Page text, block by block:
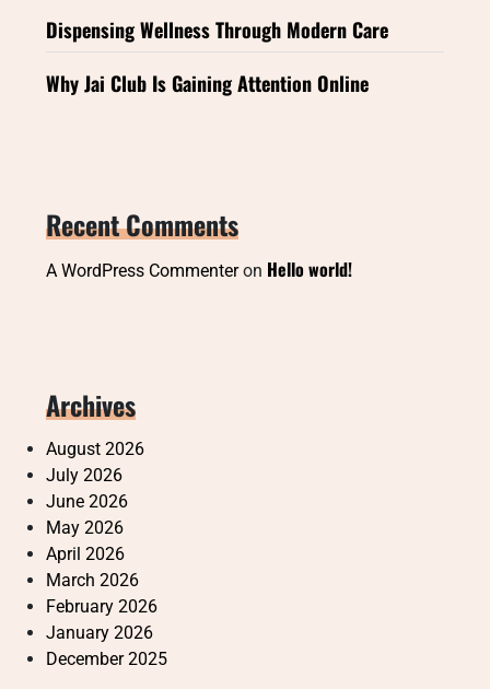
Dispensing Wellness Through Modern Care
Why Jai Club Is Gaining Attention Online
Recent Comments
A WordPress Commenteron Hello world!
Archives
August 2026
July 2026
June 2026
May 2026
April 2026
March 2026
February 2026
January 2026
December 2025